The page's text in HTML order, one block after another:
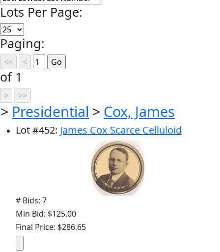
Lots Per Page:
Paging:
of 1
> Presidential > Cox, James
Lot#452: James Cox Scarce Celluloid
# Bids: 7
Min Bid: $125.00
Final Price: $286.65